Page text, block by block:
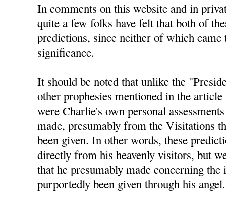
In comments on this website and in
quite a few folks have felt that both of
predictions, since neither of which came
significance.
It should be noted that unlike the
other prophesies mentioned in the
were Charlie's own personal
made, presumably from the Visitations
been given. In other words, these
directly from his heavenly visitors, but
that he presumably made concerning
purportedly been given through his angel.